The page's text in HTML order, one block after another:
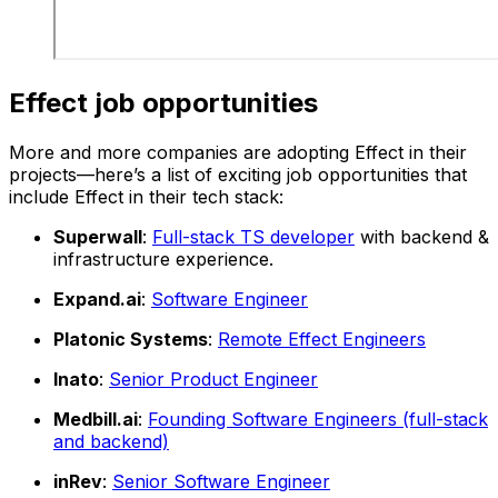
Effect job opportunities
More and more companies are adopting Effect in their
projects—here’s a list of exciting job opportunities that
include Effect in their tech stack:
Superwall: Full-stack TS developer with backend &
infrastructure experience.
Expand.ai: Software Engineer
Platonic Systems: Remote Effect Engineers
Inato: Senior Product Engineer
Medbill.ai: Founding Software Engineers (full-stack
and backend)
inRev: Senior Software Engineer